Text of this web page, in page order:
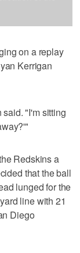
on a replay
Kerrigan
"I'm sitting
Redskins a
that the ball
lunged for the
line with 21
Diego